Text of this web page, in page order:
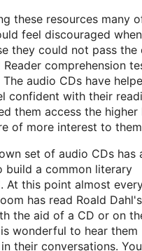
these resources many
feel discouraged
they could not pass the
Reader comprehension
audio CDs have
confident with their
them access the higher
of more interest to
set of audio CDs has
build a common literary
At this point almost
has read Roald
the aid of a CD or on
wonderful to hear them
their conversations.